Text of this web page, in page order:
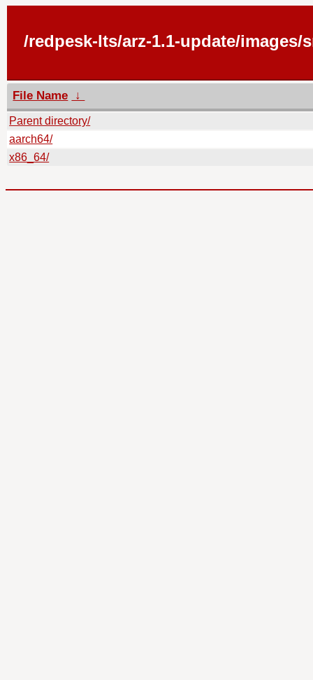
/redpesk-lts/arz-1.1-update/images/
File Name ↓
Parent directory/
aarch64/
x86_64/